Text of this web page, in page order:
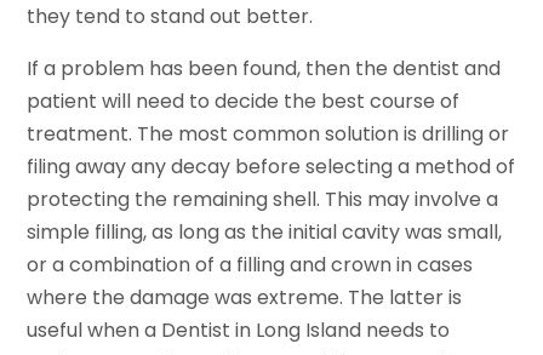
they tend to stand out better.
If a problem has been found, then the dentist and
patient will need to decide the best course of
treatment. The most common solution is drilling or
filing away any decay before selecting a method of
protecting the remaining shell. This may involve a
simple filling, as long as the initial cavity was small,
or a combination of a filling and crown in cases
where the damage was extreme. The latter is
useful when a Dentist in Long Island needs to